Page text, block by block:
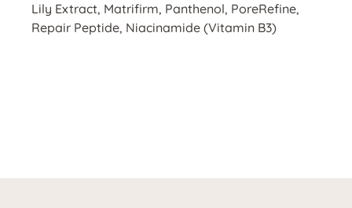
Lily Extract, Matrifirm, Panthenol, PoreRefine,
Repair Peptide, Niacinamide (Vitamin B3)